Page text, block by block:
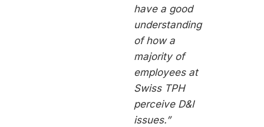
have a good
understanding
of how a
majority of
employees at
Swiss TPH
perceive D&I
issues.”